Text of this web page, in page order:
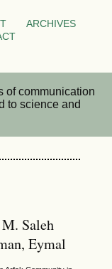
ARCHIVES
of communication
to science and
Saleh
Eymal